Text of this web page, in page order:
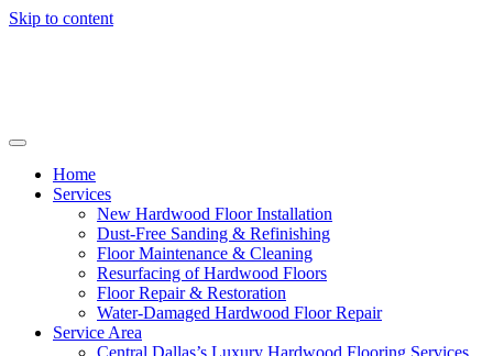
Skip to content
Home
Services
New Hardwood Floor Installation
Dust-Free Sanding & Refinishing
Floor Maintenance & Cleaning
Resurfacing of Hardwood Floors
Floor Repair & Restoration
Water-Damaged Hardwood Floor Repair
Service Area
Central Dallas’s Luxury Hardwood Flooring Services